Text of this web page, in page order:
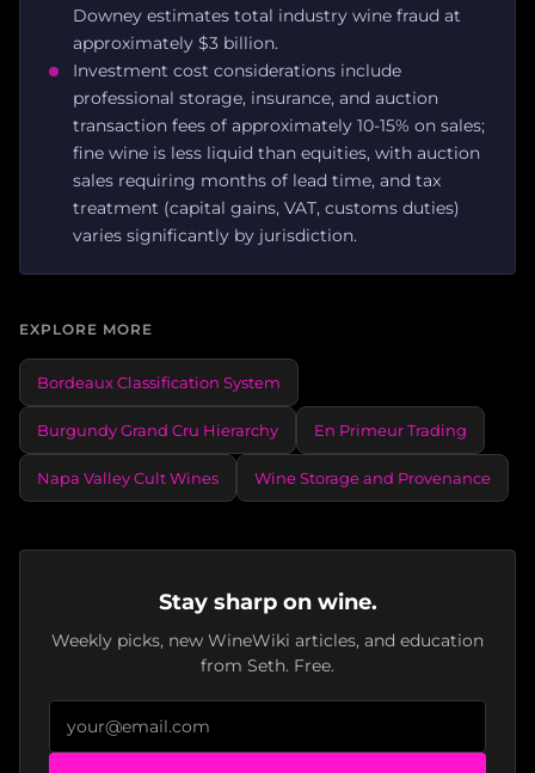
Downey estimates total industry wine fraud at
approximately $3 billion.
Investment cost considerations include
professional storage, insurance, and auction
transaction fees of approximately 10-15% on sales;
fine wine is less liquid than equities, with auction
sales requiring months of lead time, and tax
treatment (capital gains, VAT, customs duties)
varies significantly by jurisdiction.
EXPLORE MORE
Bordeaux Classification System
Burgundy Grand Cru Hierarchy En Primeur Trading
Napa Valley Cult Wines Wine Storage and Provenance
Stay sharp on wine.
Weekly picks, new WineWiki articles, and education
from Seth. Free.